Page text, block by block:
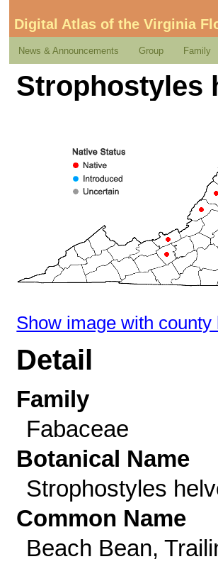
Digital Atlas of the Virginia
News & Announcements Group Family
Strophostyles
Show image with county
Detail
Family
Fabaceae
Botanical Name
Strophostyles
Common Name
Beach Bean,